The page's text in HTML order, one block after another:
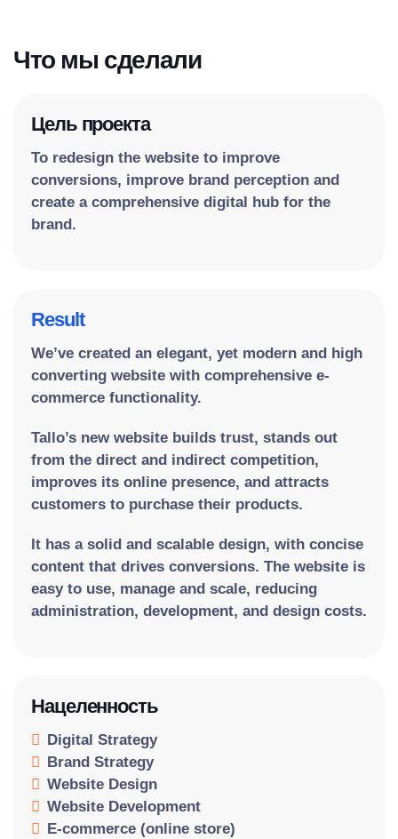
Что мы сделали
Цель проекта
To redesign the website to improve
conversions, improve brand perception and
create a comprehensive digital hub for the
brand.
Result
We’ve created an elegant, yet modern and high
converting website with comprehensive e-
commerce functionality.
Tallo’s new website builds trust, stands out
from the direct and indirect competition,
improves its online presence, and attracts
customers to purchase their products.
It has a solid and scalable design, with concise
content that drives conversions. The website is
easy to use, manage and scale, reducing
administration, development, and design costs.
Нацеленность
Digital Strategy
Brand Strategy
Website Design
Website Development
E-commerce (online store)